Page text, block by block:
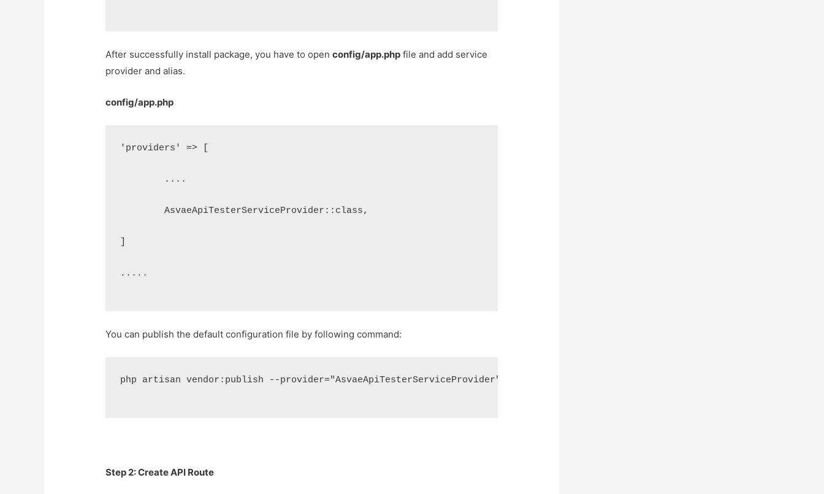
After successfully install package, you have to openconfig/app.php file and add service
provider and alias.
config/app.php
'providers' => [
	....
	AsvaeApiTesterServiceProvider::class,
.....
You can publish the default configuration file by following command:
php artisan vendor:publish --provider="AsvaeApiTesterServiceProvider"
Step 2: Create API Route